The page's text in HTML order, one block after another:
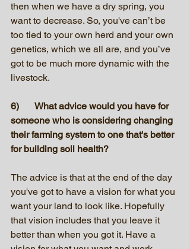
then when we have a dry spring, you
want to decrease. So, you've can’t be
too tied to your own herd and your own
genetics, which we all are, and you’ve
got to be much more dynamic with the
livestock.
6)	What advice would you have for
someone who is considering changing
their farming system to one that's better
for building soil health?
The advice is that at the end of the day
you've got to have a vision for what you
want your land to look like. Hopefully
that vision includes that you leave it
better than when you got it. Have a